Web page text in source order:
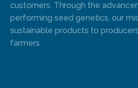
customers. Through the
performing seed genetics, our
sustainable products to
farmers.